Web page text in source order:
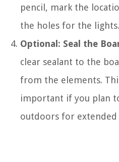
pencil, mark the
the holes for the lights.
Optional: Seal the
clear sealant to the
from the elements.
important if you plan
outdoors for extended